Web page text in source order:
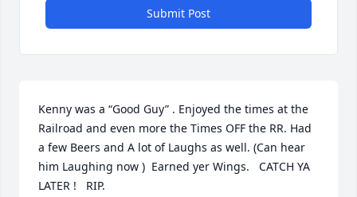
Submit Post
Kenny was a “Good Guy” . Enjoyed the times at the
Railroad and even more the Times OFF the RR. Had
a few Beers and A lot of Laughs as well. (Can hear
him Laughing now )  Earned yer Wings.   CATCH YA
LATER !   RIP.